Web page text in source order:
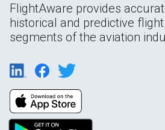
FlightAware provides
historical and predictive
segments of the aviation